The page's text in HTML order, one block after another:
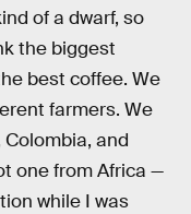
of a dwarf, so
the biggest
best coffee. We
farmers. We
and
one from Africa —
while I was